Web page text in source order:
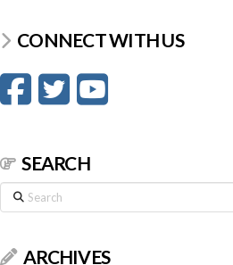
CONNECT WITH US
SEARCH
Search
ARCHIVES